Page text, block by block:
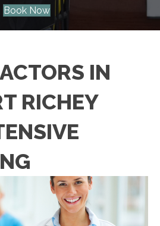
Book Now
IN
RICHEY